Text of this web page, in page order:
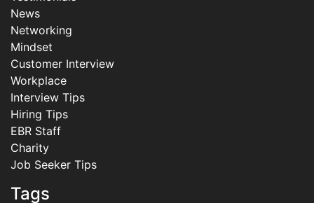
News
Networking
Mindset
Customer Interview
Workplace
Interview Tips
Hiring Tips
EBR Staff
Charity
Job Seeker Tips
Tags